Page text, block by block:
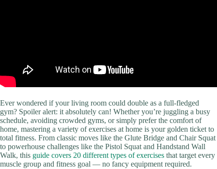
Ever wondered if your living room could double as a full-fledged
gym? Spoiler alert: it absolutely can! Whether you’re juggling a busy
schedule, avoiding crowded gyms, or simply prefer the comfort of
home, mastering a variety of exercises at home is your golden ticket to
total fitness. From classic moves like the Glute Bridge and Chair Squat
to powerhouse challenges like the Pistol Squat and Handstand Wall
Walk, this guide covers 20 different types of exercises that target every
muscle group and fitness goal — no fancy equipment required.